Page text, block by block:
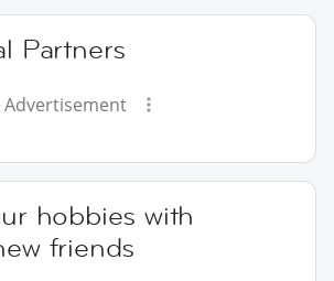
Partners
Advertisement
hobbies with
friends